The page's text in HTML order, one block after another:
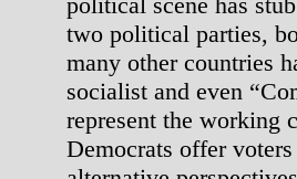
two political parties,
many other countries
socialist and even
represent the working
Democrats offer